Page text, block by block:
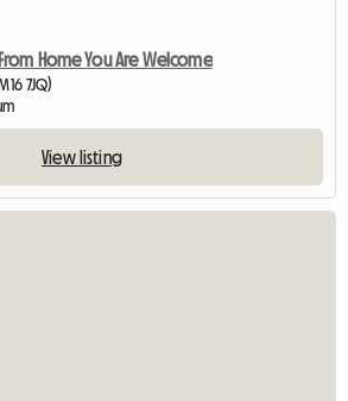
Home You Are Welcome
7JQ)
View listing